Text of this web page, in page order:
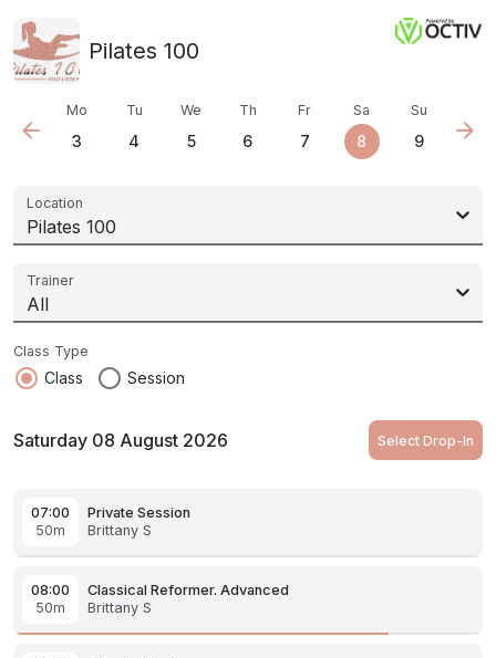
Pilates 100
arrow_back
Mo
3
Tu
4
We
5
Th
6
Fr
7
Sa
8
Su
9 arrow_forward
Location
Pilates 100
Trainer
All
Class Type
radio_button_checked Class radio_button_unchecked Session
Saturday 08 August 2026 Select Drop-In
07:00
50m
Private Session
Brittany S
08:00
50m
Classical Reformer. Advanced
Brittany S